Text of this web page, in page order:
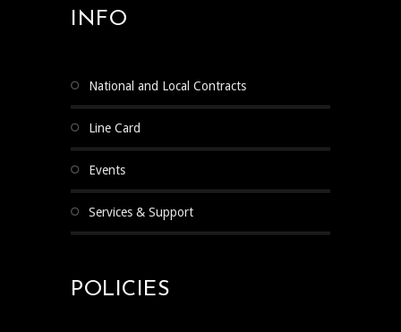
INFO
National and Local Contracts
Line Card
Events
Services & Support
POLICIES